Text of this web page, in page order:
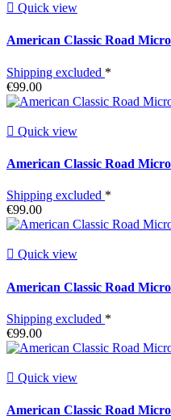
 Quick view
American Classic Road
Shipping excluded *
€99.00
 Quick view
American Classic Road
Shipping excluded *
€99.00
 Quick view
American Classic Road
Shipping excluded *
€99.00
 Quick view
American Classic Road